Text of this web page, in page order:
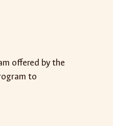
offered by the
to